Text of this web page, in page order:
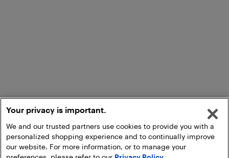
Your privacy is important.
We and our trusted partners use cookies to provide you with a
personalized shopping experience and to continually improve
our website. For more information, or to manage your